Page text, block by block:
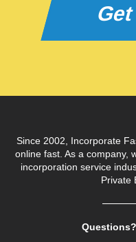
Since 2002, Incorporate
online fast. As a company,
incorporation service
Private
Questions?